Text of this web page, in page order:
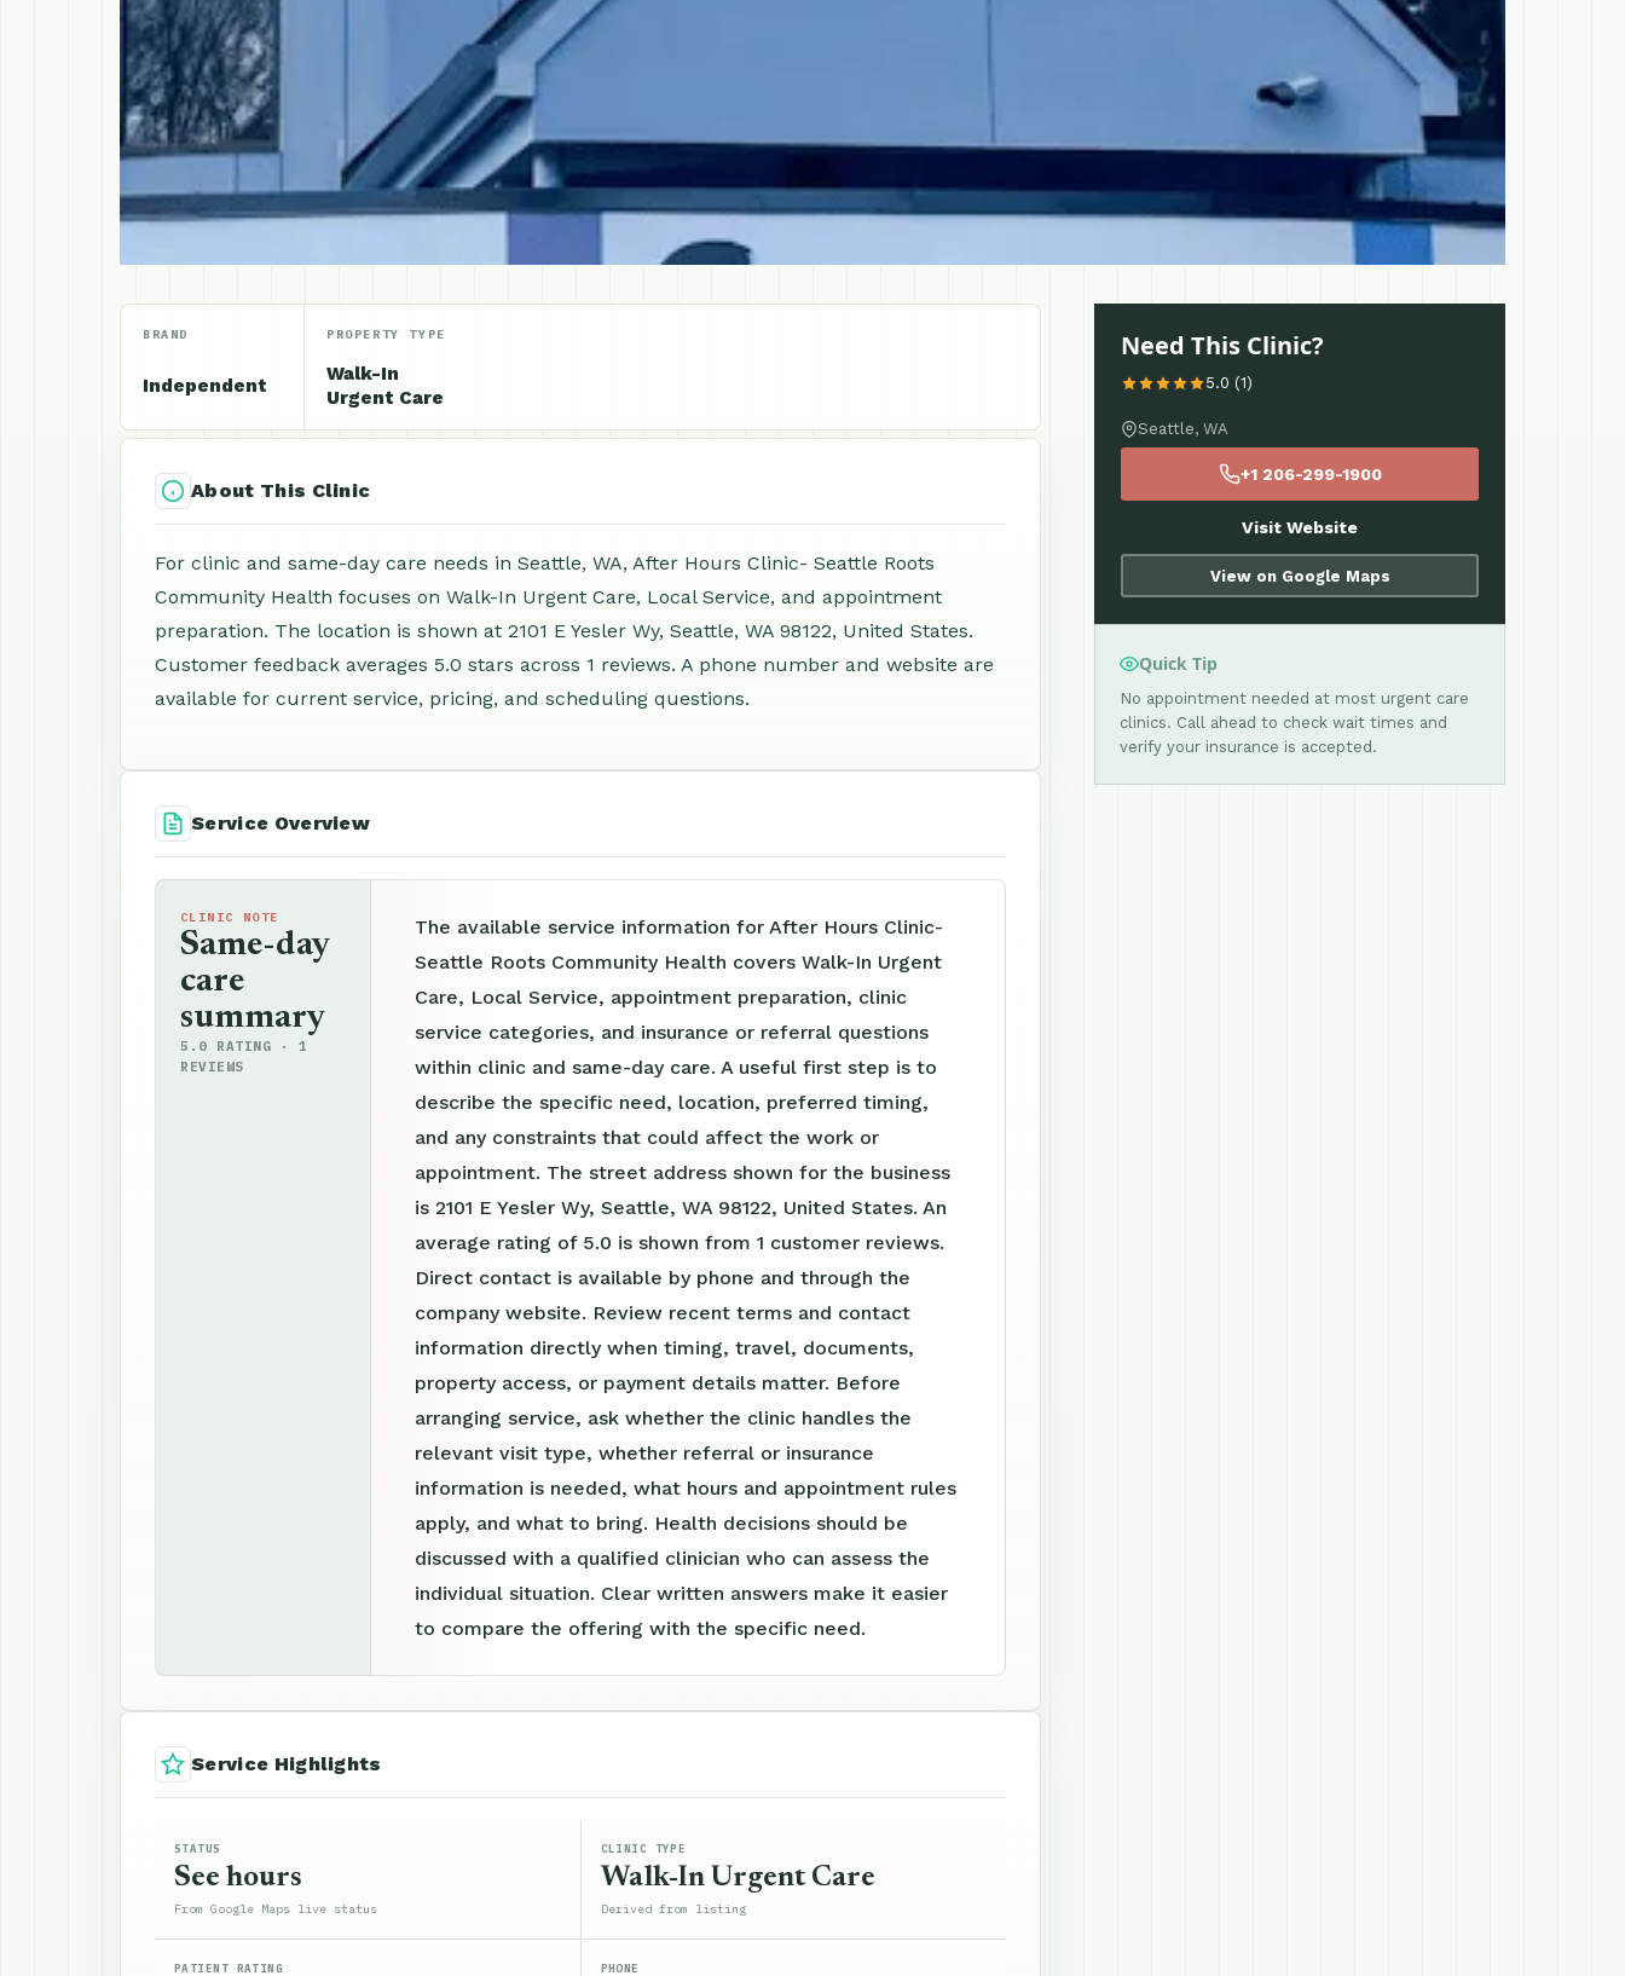
BRAND
Independent
PROPERTY TYPE
Walk-In
Urgent Care
About This Clinic
For clinic and same-day care needs in Seattle, WA, After Hours Clinic- Seattle Roots
Community Health focuses on Walk-In Urgent Care, Local Service, and appointment
preparation. The location is shown at 2101 E Yesler Wy, Seattle, WA 98122, United States.
Customer feedback averages 5.0 stars across 1 reviews. A phone number and website are
available for current service, pricing, and scheduling questions.
Service Overview
CLINIC NOTE
Same-day
care
summary
5.0 RATING · 1
REVIEWS
The available service information for After Hours Clinic-
Seattle Roots Community Health covers Walk-In Urgent
Care, Local Service, appointment preparation, clinic
service categories, and insurance or referral questions
within clinic and same-day care. A useful first step is to
describe the specific need, location, preferred timing,
and any constraints that could affect the work or
appointment. The street address shown for the business
is 2101 E Yesler Wy, Seattle, WA 98122, United States. An
average rating of 5.0 is shown from 1 customer reviews.
Direct contact is available by phone and through the
company website. Review recent terms and contact
information directly when timing, travel, documents,
property access, or payment details matter. Before
arranging service, ask whether the clinic handles the
relevant visit type, whether referral or insurance
information is needed, what hours and appointment rules
apply, and what to bring. Health decisions should be
discussed with a qualified clinician who can assess the
individual situation. Clear written answers make it easier
to compare the offering with the specific need.
Service Highlights
STATUS
See hours
From Google Maps live status
CLINIC TYPE
Walk-In Urgent Care
Derived from listing
PATIENT RATING PHONE
Need This Clinic?
5.0 (1)
Seattle, WA
+1 206-299-1900
Visit Website
View on Google Maps
Quick Tip
No appointment needed at most urgent care
clinics. Call ahead to check wait times and
verify your insurance is accepted.